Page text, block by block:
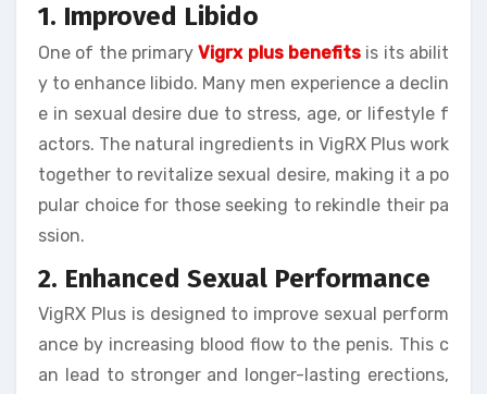
1. Improved Libido
One of the primaryVigrx plus benefits is its abilit
y to enhance libido. Many men experience a declin
e in sexual desire due to stress, age, or lifestyle f
actors. The natural ingredients in VigRX Plus work
together to revitalize sexual desire, making it a po
pular choice for those seeking to rekindle their pa
ssion.
2. Enhanced Sexual Performance
VigRX Plus is designed to improve sexual perform
ance by increasing blood flow to the penis. This c
an lead to stronger and longer-lasting erections,